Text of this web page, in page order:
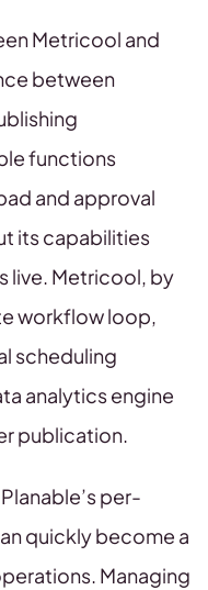
Metricool and
between
functions
and approval
its capabilities
live. Metricool, by
workflow loop,
scheduling
analytics engine
publication.
per-
quickly become a
Managing